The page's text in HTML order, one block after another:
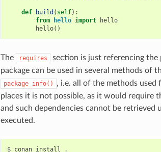
def build ( self):
from
hello import
hello
hello()
The requires
section is just referencing
package can be used in several methods of
package_info()
, i.e. all of the methods
places it is not possible, as it would require
and such dependencies cannot be
executed.
$ conan install .